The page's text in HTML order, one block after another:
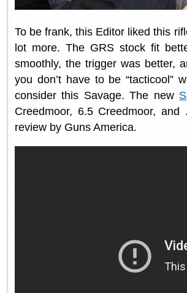
To be frank, this Editor liked this
lot more. The GRS stock fit
smoothly, the trigger was better,
you don’t have to be “tacticool”
consider this Savage. The new
Creedmoor, 6.5 Creedmoor,
review by Guns America.